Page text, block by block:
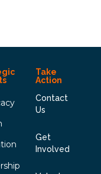
Take
Action
Contact
Us
Get
Involved